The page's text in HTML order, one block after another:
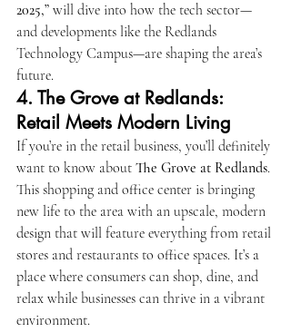
2025,” will dive into how the tech sector—
and developments like the Redlands
Technology Campus—are shaping the area’s
future.
4. The Grove at Redlands:
Retail Meets Modern Living
If you’re in the retail business, you’ll definitely
want to know about The Grove at Redlands.
This shopping and office center is bringing
new life to the area with an upscale, modern
design that will feature everything from retail
stores and restaurants to office spaces. It’s a
place where consumers can shop, dine, and
relax while businesses can thrive in a vibrant
environment.